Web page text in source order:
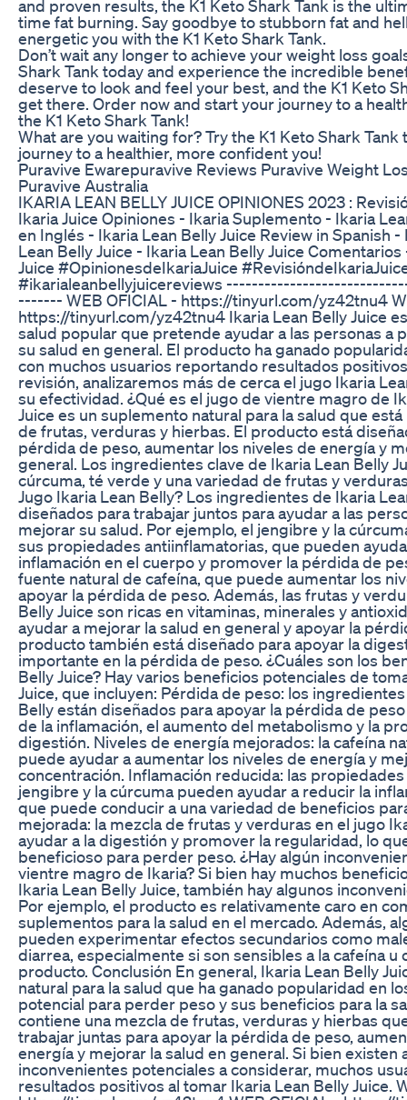
and proven results, the K1 Keto Shark Tank is the
time fat burning. Say goodbye to stubborn fat and
energetic you with the K1 Keto Shark Tank.
Don’t wait any longer to achieve your weight loss
Shark Tank today and experience the incredible
deserve to look and feel your best, and the K1 Keto
get there. Order now and start your journey to a
the K1 Keto Shark Tank!
What are you waiting for? Try the K1 Keto Shark
journey to a healthier, more confident you!
Puravive Ewarepuravive Reviews Puravive Weight
Puravive Australia
IKARIA LEAN BELLY JUICE OPINIONES 2023 :
Ikaria Juice Opiniones - Ikaria Suplemento - Ikaria
en Inglés - Ikaria Lean Belly Juice Review in Spanish
Lean Belly Juice - Ikaria Lean Belly Juice
Juice #OpinionesdeIkariaJuice
#ikarialeanbellyjuicereviews
------- WEB OFICIAL - https://tinyurl.com/yz42tnu4
https://tinyurl.com/yz42tnu4 Ikaria Lean Belly Juice
salud popular que pretende ayudar a las personas a
su salud en general. El producto ha ganado
con muchos usuarios reportando resultados
revisión, analizaremos más de cerca el jugo Ikaria
su efectividad. ¿Qué es el jugo de vientre magro de
Juice es un suplemento natural para la salud que
de frutas, verduras y hierbas. El producto está
pérdida de peso, aumentar los niveles de energía y
general. Los ingredientes clave de Ikaria Lean Belly
cúrcuma, té verde y una variedad de frutas y
Jugo Ikaria Lean Belly? Los ingredientes de Ikaria
diseñados para trabajar juntos para ayudar a las
mejorar su salud. Por ejemplo, el jengibre y la
sus propiedades antiinflamatorias, que pueden
inflamación en el cuerpo y promover la pérdida de
fuente natural de cafeína, que puede aumentar los
apoyar la pérdida de peso. Además, las frutas y
Belly Juice son ricas en vitaminas, minerales y
ayudar a mejorar la salud en general y apoyar la
producto también está diseñado para apoyar la
importante en la pérdida de peso. ¿Cuáles son los
Belly Juice? Hay varios beneficios potenciales de
Juice, que incluyen: Pérdida de peso: los
Belly están diseñados para apoyar la pérdida de
de la inflamación, el aumento del metabolismo y la
digestión. Niveles de energía mejorados: la cafeína
puede ayudar a aumentar los niveles de energía y
concentración. Inflamación reducida: las
jengibre y la cúrcuma pueden ayudar a reducir la
que puede conducir a una variedad de beneficios
mejorada: la mezcla de frutas y verduras en el jugo
ayudar a la digestión y promover la regularidad, lo
beneficioso para perder peso. ¿Hay algún
vientre magro de Ikaria? Si bien hay muchos
Ikaria Lean Belly Juice, también hay algunos
Por ejemplo, el producto es relativamente caro en
suplementos para la salud en el mercado. Además,
pueden experimentar efectos secundarios como
diarrea, especialmente si son sensibles a la cafeína
producto. Conclusión En general, Ikaria Lean Belly
natural para la salud que ha ganado popularidad en
potencial para perder peso y sus beneficios para la
contiene una mezcla de frutas, verduras y hierbas
trabajar juntas para apoyar la pérdida de peso,
energía y mejorar la salud en general. Si bien existen
inconvenientes potenciales a considerar, muchos
resultados positivos al tomar Ikaria Lean Belly Juice.